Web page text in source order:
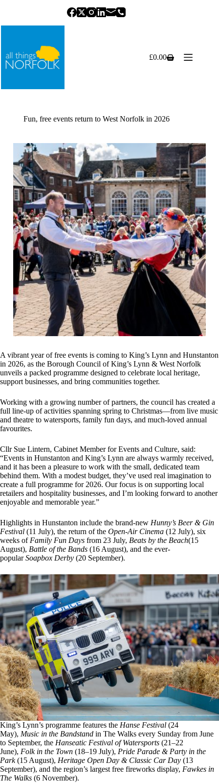
Shopping
£0.00
Fun, free events return to West Norfolk in 2026
A vibrant year of free events is coming to King’s Lynn and Hunstanton
in 2026, as the Borough Council of King’s Lynn & West Norfolk
unveils a packed programme designed to celebrate local heritage,
support businesses, and bring communities together.
Working with a growing number of partners, the council has created a
full line-up of activities spanning spring to Christmas—from live music
and theatre to watersports, family fun days, and much‑loved annual
favourites.
Cllr Sue Lintern, Cabinet Member for Events and Culture, said:
“Events in Hunstanton and King’s Lynn are always warmly received,
and it has been a pleasure to work with the small, dedicated team
behind them. With a modest budget, they’ve used real imagination to
create a full programme for 2026. Our focus is on supporting local
retailers and hospitality businesses, and I’m looking forward to another
enjoyable and memorable year.”
Highlights in Hunstanton include the brand-new Hunny’s Beer & Gin
Festival (11 July), the return of the Open-Air Cinema (12 July), six
weeks of Family Fun Days from 23 July, Beats by the Beach(15
August), Battle of the Bands (16 August), and the ever-
popularSoapbox Derby (20 September).
King’s Lynn’s programme features the Hanse Festival (24
May), Music in the Bandstand in The Walks every Sunday from June
to September, the Hanseatic Festival of Watersports (21–22
June), Folk in the Town (18–19 July), Pride Parade & Party in the
Park(15 August), Heritage Open Day & Classic Car Day (13
September), and the region’s largest free fireworks display, Fawkes in
The Walks (6 November).